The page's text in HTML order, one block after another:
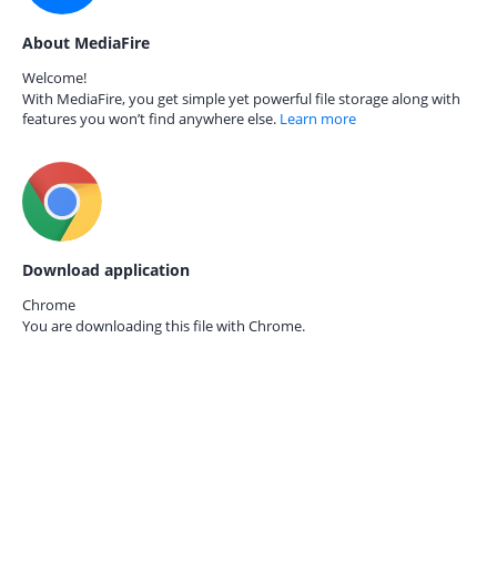
About MediaFire
Welcome!
With MediaFire, you get simple yet powerful file storage along with
features you won’t find anywhere else. Learn more
Download application
Chrome
You are downloading this file with Chrome.